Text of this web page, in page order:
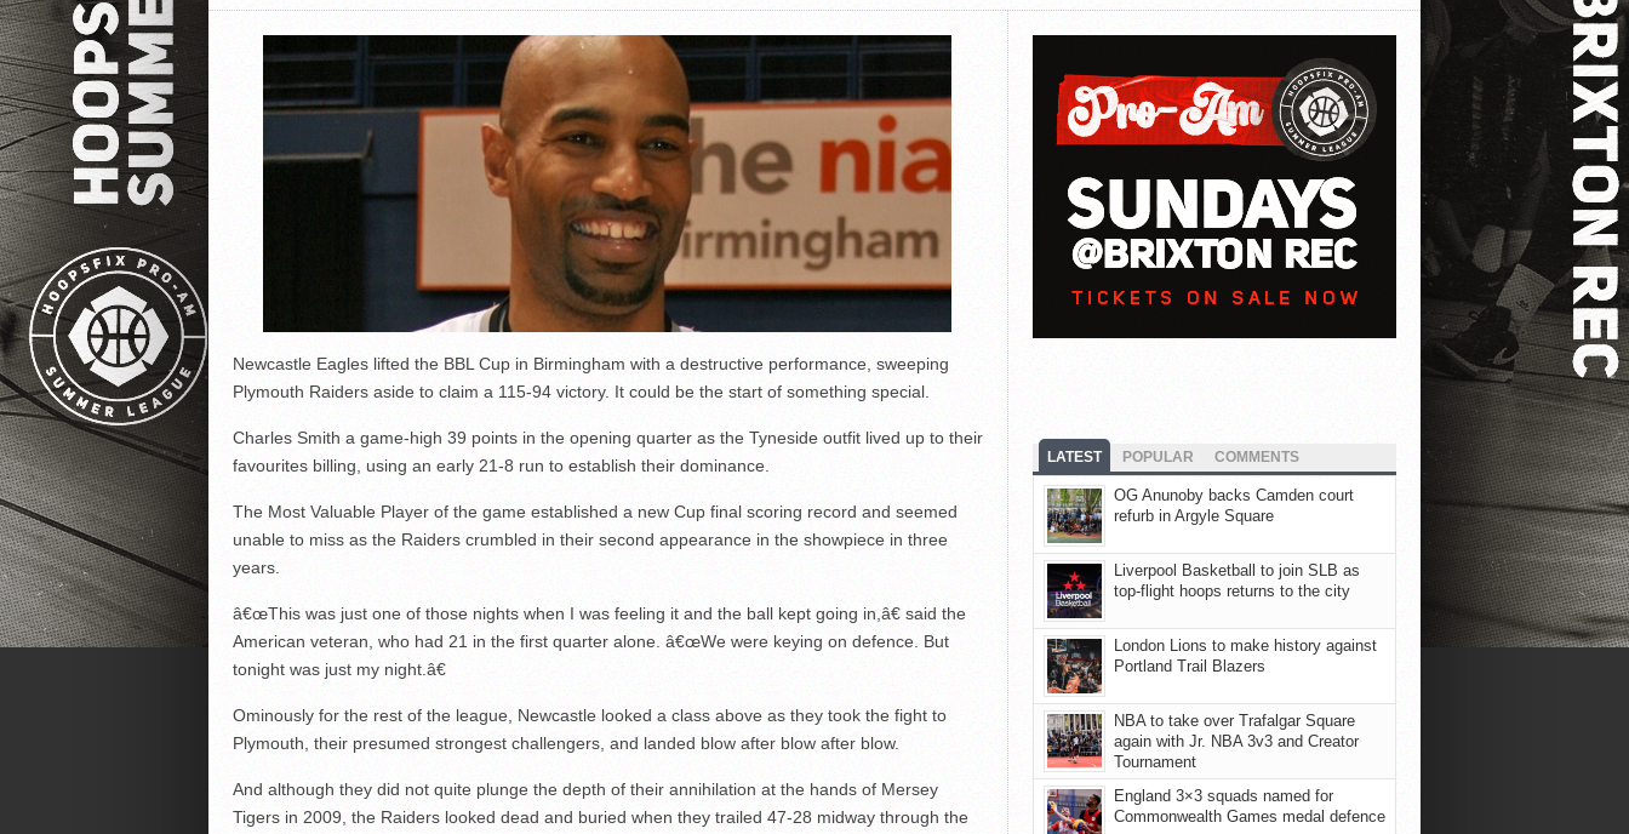
Newcastle Eagles lifted the BBL Cup in Birmingham with a destructive performance, sweeping
Plymouth Raiders aside to claim a 115-94 victory. It could be the start of something special.
Charles Smith a game-high 39 points in the opening quarter as the Tyneside outfit lived up to their
favourites billing, using an early 21-8 run to establish their dominance.
The Most Valuable Player of the game established a new Cup final scoring record and seemed
unable to miss as the Raiders crumbled in their second appearance in the showpiece in three
years.
â€œThis was just one of those nights when I was feeling it and the ball kept going in,â€ said the
American veteran, who had 21 in the first quarter alone. â€œWe were keying on defence. But
tonight was just my night.â€
Ominously for the rest of the league, Newcastle looked a class above as they took the fight to
Plymouth, their presumed strongest challengers, and landed blow after blow after blow.
And although they did not quite plunge the depth of their annihilation at the hands of Mersey
Tigers in 2009, the Raiders looked dead and buried when they trailed 47-28 midway through the
LATEST POPULAR COMMENTS
OG Anunoby backs Camden court
refurb in Argyle Square
Liverpool Basketball to join SLB as
top-flight hoops returns to the city
London Lions to make history against
Portland Trail Blazers
NBA to take over Trafalgar Square
again with Jr. NBA 3v3 and Creator
Tournament
England 3×3 squads named for
Commonwealth Games medal defence